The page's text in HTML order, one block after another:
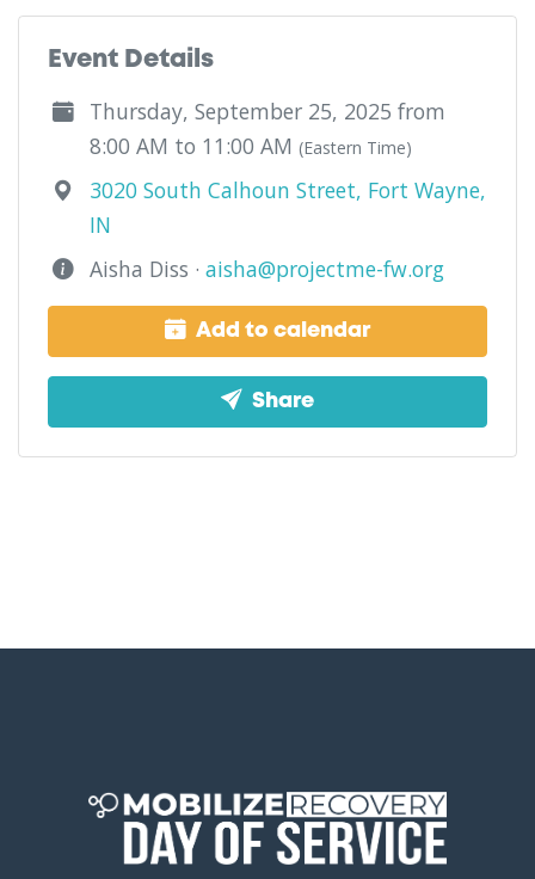
Event Details
Thursday, September 25, 2025 from
8:00 AM to 11:00 AM (Eastern Time)
3020 South Calhoun Street, Fort Wayne,
IN
Aisha Diss · aisha@projectme-fw.org
Add to calendar
Share